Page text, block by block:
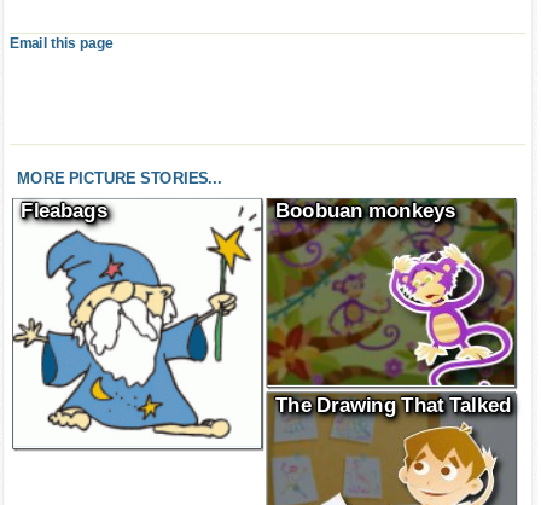
Email this page
MORE PICTURE STORIES...
Fleabags Boobuan monkeys
The Drawing That Talked